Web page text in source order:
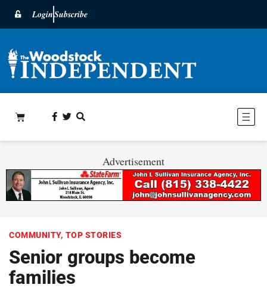
LoginSubscribe
Advertisement
COMMUNITY, TOP STORIES
Senior groups become
families